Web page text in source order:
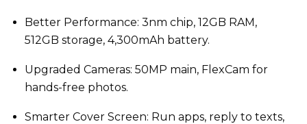
Better Performance: 3nm chip, 12GB RAM,
512GB storage, 4,300mAh battery.
Upgraded Cameras: 50MP main, FlexCam for
hands-free photos.
Smarter Cover Screen: Run apps, reply to texts,